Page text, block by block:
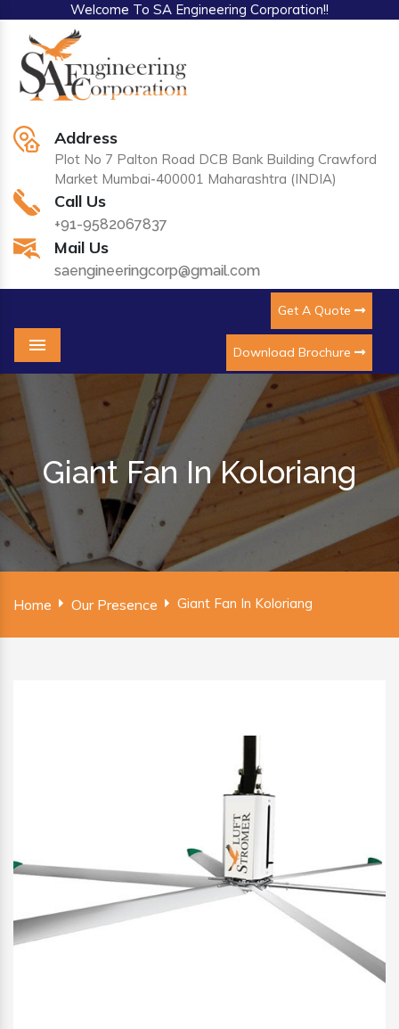
Welcome To SA Engineering Corporation!!
Address
Plot No 7 Palton Road DCB Bank Building Crawford
Market Mumbai-400001 Maharashtra (INDIA)
Call Us
+91-9582067837
Mail Us
saengineeringcorp@gmail.com
Get A Quote
Download Brochure
Menu
Giant Fan In Koloriang
Home Our Presence Giant Fan In Koloriang